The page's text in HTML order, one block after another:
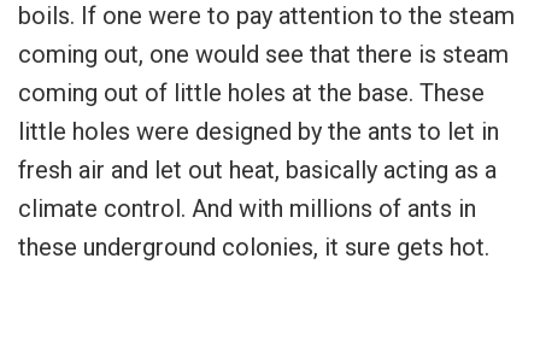
boils. If one were to pay attention to the steam
coming out, one would see that there is steam
coming out of little holes at the base. These
little holes were designed by the ants to let in
fresh air and let out heat, basically acting as a
climate control. And with millions of ants in
these underground colonies, it sure gets hot.